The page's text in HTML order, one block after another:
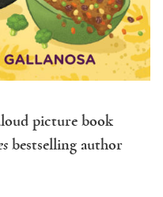
picture book
bestselling author